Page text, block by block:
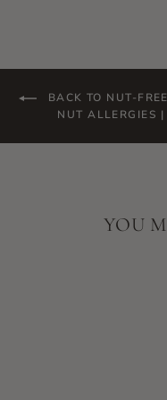
BACK TO NUT-
NUT ALLERGIES
YOU